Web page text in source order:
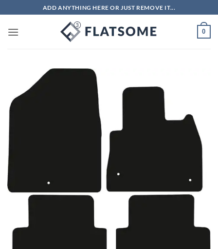
to
content
ADD ANYTHING HERE OR JUST REMOVE IT...
0